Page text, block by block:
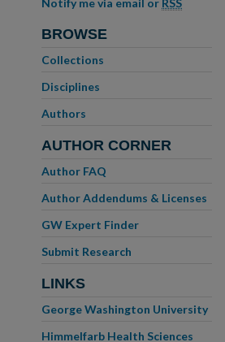
Notify me via email or RSS
BROWSE
Collections
Disciplines
Authors
AUTHOR CORNER
Author FAQ
Author Addendums & Licenses
GW Expert Finder
Submit Research
LINKS
George Washington University
Himmelfarb Health Sciences